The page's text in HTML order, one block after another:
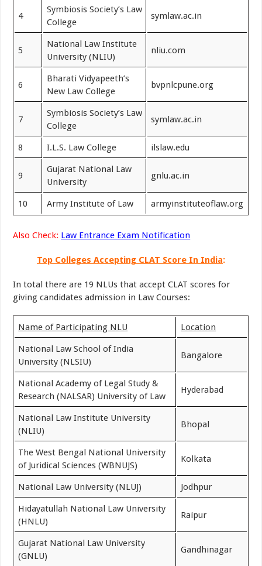
4
Symbiosis Society’s Law
College
symlaw.ac.in
5
National Law Institute
University (NLIU)
nliu.com
6
Bharati Vidyapeeth’s
New Law College
bvpnlcpune.org
7
Symbiosis Society’s Law
College
symlaw.ac.in
8 I.L.S. Law College ilslaw.edu
9
Gujarat National Law
University
gnlu.ac.in
10 Army Institute of Law armyinstituteoflaw.org
Also Check: Law Entrance Exam Notification
Top Colleges Accepting CLAT Score In India:
In total there are 19 NLUs that accept CLAT scores for
giving candidates admission in Law Courses:
Name of Participating NLU Location
National Law School of India
University (NLSIU)
Bangalore
National Academy of Legal Study &
Research (NALSAR) University of Law
Hyderabad
National Law Institute University
(NLIU)
Bhopal
The West Bengal National University
of Juridical Sciences (WBNUJS)
Kolkata
National Law University (NLUJ) Jodhpur
Hidayatullah National Law University
(HNLU)
Raipur
Gujarat National Law University
(GNLU)
Gandhinagar